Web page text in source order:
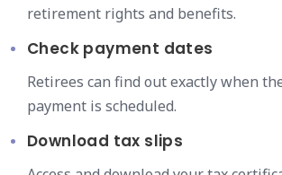
retirement rights and benefits.
Check payment dates
Retirees can find out exactly when
payment is scheduled.
Download tax slips